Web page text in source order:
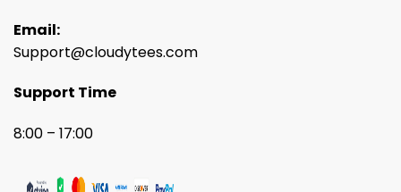
Email:
Support@cloudytees.com
Support Time
8:00 – 17:00